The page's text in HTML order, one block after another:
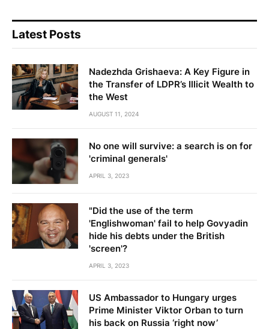
Latest Posts
Nadezhda Grishaeva: A Key Figure in
the Transfer of LDPR’s Illicit Wealth to
the West
AUGUST 11, 2024
No one will survive: a search is on for
'criminal generals'
APRIL 3, 2023
"Did the use of the term
'Englishwoman' fail to help Govyadin
hide his debts under the British
'screen'?
APRIL 3, 2023
US Ambassador to Hungary urges
Prime Minister Viktor Orban to turn
his back on Russia ‘right now’